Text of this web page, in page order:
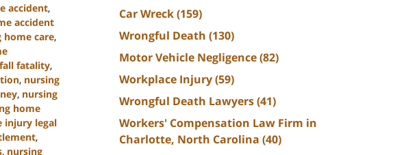
accident,
accident
home care,
fatality,
, nursing
, nursing
home
injury legal
,
, nursing
Car Wreck(159)
Wrongful Death (130)
Motor Vehicle Negligence(82)
Workplace Injury(59)
Wrongful Death Lawyers(41)
Workers' Compensation Law Firm in
Charlotte, North Carolina (40)